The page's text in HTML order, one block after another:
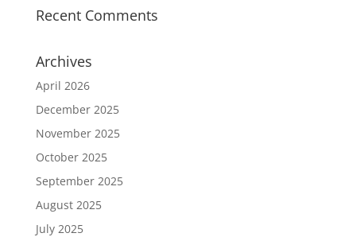
Recent Comments
Archives
April 2026
December 2025
November 2025
October 2025
September 2025
August 2025
July 2025